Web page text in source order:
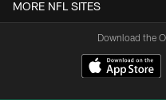
MORE NFL SITES
Download the